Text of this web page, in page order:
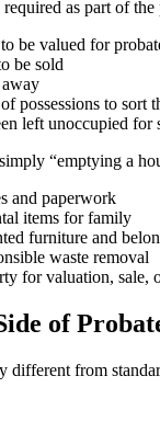
as part of
be valued for
be sold
possessions to sort
left unoccupied for
“emptying a
and paperwork
items for family
furniture and
waste removal
for valuation, sale,
of
different from